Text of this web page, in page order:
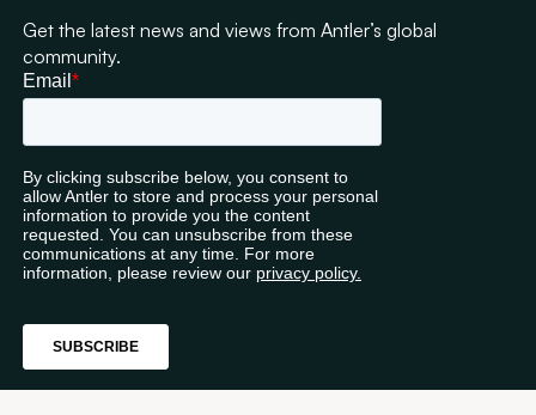
Get the latest news and views from Antler’s global
community.